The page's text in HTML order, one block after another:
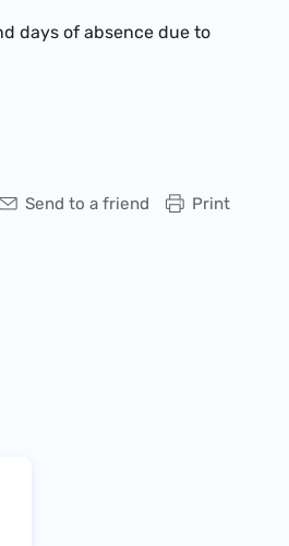
days of absence due to
Print
Send to a friend